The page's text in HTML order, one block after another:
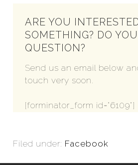
ARE YOU
SOMETHING? DO
QUESTION?
Send us an email below
touch very soon.
[forminator_form id="6109"]
Filed under: Facebook